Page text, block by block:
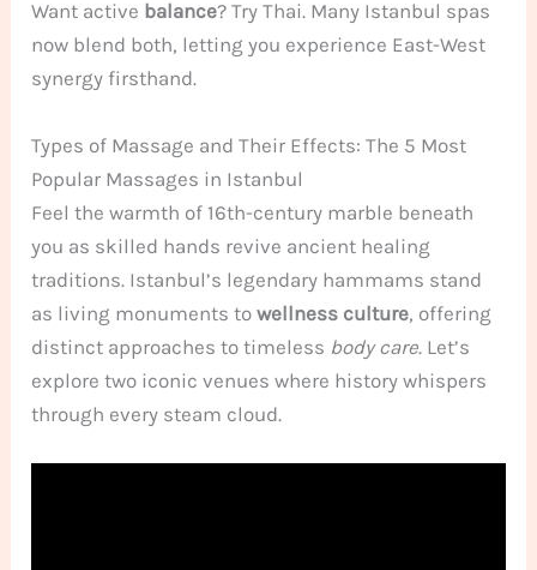
Want active balance? Try Thai. Many Istanbul spas
now blend both, letting you experience East-West
synergy firsthand.
Types of Massage and Their Effects: The 5 Most
Popular Massages in Istanbul
Feel the warmth of 16th-century marble beneath
you as skilled hands revive ancient healing
traditions. Istanbul’s legendary hammams stand
as living monuments towellness culture, offering
distinct approaches to timeless body care. Let’s
explore two iconic venues where history whispers
through every steam cloud.